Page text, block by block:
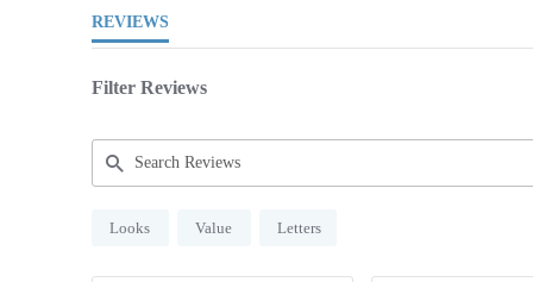
REVIEWS
Filter Reviews
Search
Looks Value Letters